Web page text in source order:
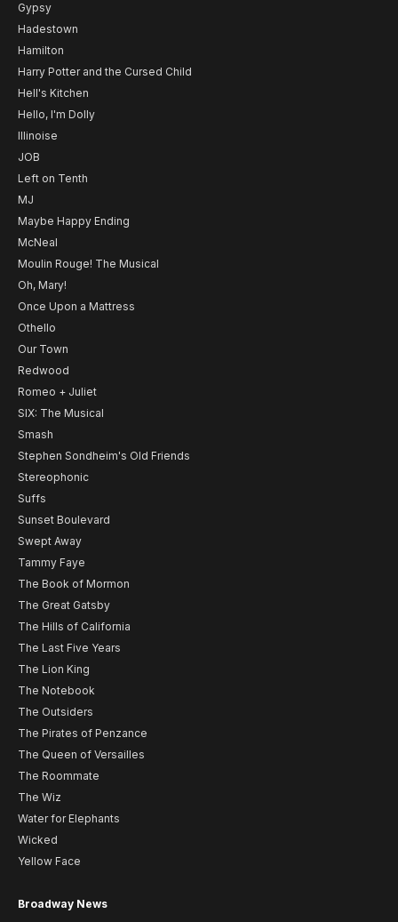
Gypsy
Hadestown
Hamilton
Harry Potter and the Cursed Child
Hell's Kitchen
Hello, I'm Dolly
Illinoise
JOB
Left on Tenth
MJ
Maybe Happy Ending
McNeal
Moulin Rouge! The Musical
Oh, Mary!
Once Upon a Mattress
Othello
Our Town
Redwood
Romeo + Juliet
SIX: The Musical
Smash
Stephen Sondheim's Old Friends
Stereophonic
Suffs
Sunset Boulevard
Swept Away
Tammy Faye
The Book of Mormon
The Great Gatsby
The Hills of California
The Last Five Years
The Lion King
The Notebook
The Outsiders
The Pirates of Penzance
The Queen of Versailles
The Roommate
The Wiz
Water for Elephants
Wicked
Yellow Face
Broadway News